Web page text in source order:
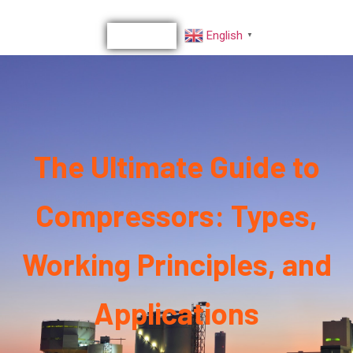
English ▼
The Ultimate Guide to
Compressors: Types,
Working Principles, and
Applications